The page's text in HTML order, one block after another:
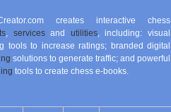
creates interactive chess
, servicesand utilities, including: visual
tools to increase ratings; branded digital
solutions to generate traffic; and powerful
tools to create chess e-books.